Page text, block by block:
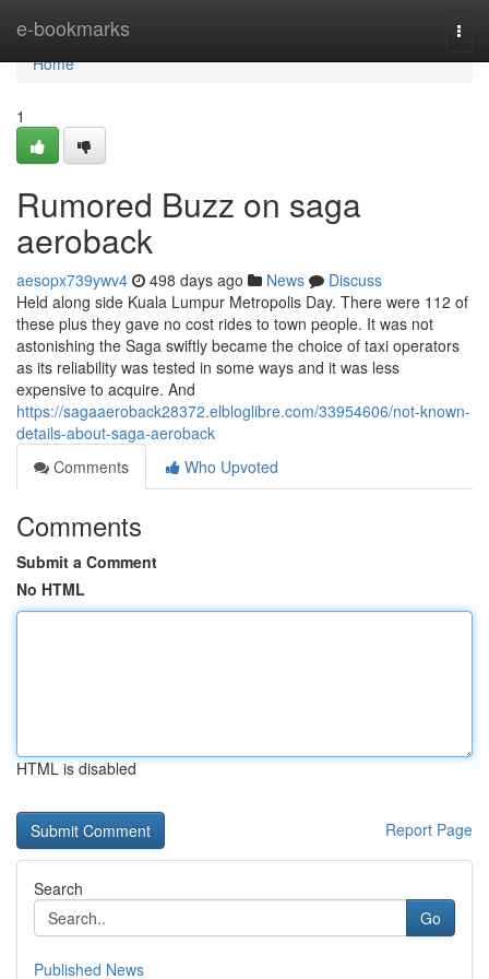
e-bookmarks
Home
Home
1
Rumored Buzz on saga
aeroback
aesopx739ywv4 498 days ago News
Discuss
Held along side Kuala Lumpur Metropolis Day. There were 112 of
these plus they gave no cost rides to town people. It was not
astonishing the Saga swiftly became the choice of taxi operators
as its reliability was tested in some ways and it was less
expensive to acquire. And
https://sagaaeroback28372.elbloglibre.com/33954606/not-known-
details-about-saga-aeroback
Comments
Who Upvoted
Comments
Submit a Comment
No HTML
HTML is disabled
Report Page
Search
Go
Published News